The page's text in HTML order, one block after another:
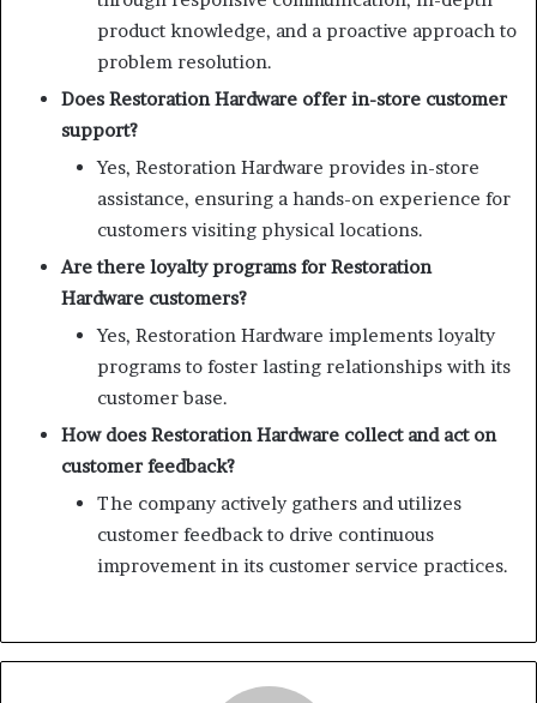
product knowledge, and a proactive approach to
problem resolution.
Does Restoration Hardware offer in-store customer
support?
Yes, Restoration Hardware provides in-store
assistance, ensuring a hands-on experience for
customers visiting physical locations.
Are there loyalty programs for Restoration
Hardware customers?
Yes, Restoration Hardware implements loyalty
programs to foster lasting relationships with its
customer base.
How does Restoration Hardware collect and act on
customer feedback?
The company actively gathers and utilizes
customer feedback to drive continuous
improvement in its customer service practices.